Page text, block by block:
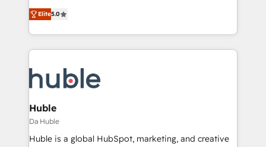
Trainers across the team ★ 1,500+ implementations
across five continents ★ AI-First, RevOps-led,
Onboarding obsessed ★ Company of the Year
2024/25 INSIDEA helps growing companies turn
team, migrate your data, and build AI-powered
workflows that drive adoption from week one, in
your time zone. What we do ➤ Onboarding: Live in
weeks, with workflows built around your business,
not a template. ➤ Migration: Move from any legacy
Elite5.0
Huble
Da Huble
Huble is a global HubSpot, marketing, and creative